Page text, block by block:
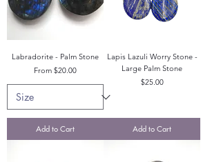
Labradorite - Palm Stone
From $20.00
Sale Price
Add to Cart
Lapis Lazuli Worry Stone -
Large Palm Stone
Price
$25.00
Add to Cart